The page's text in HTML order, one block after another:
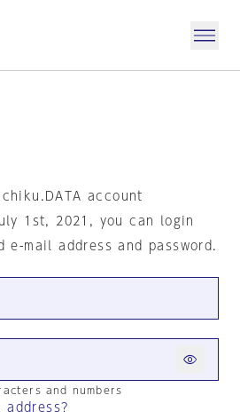
account
1st, 2021, you can login
e-mail address and password.
and numbers
address?